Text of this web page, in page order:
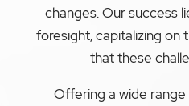
changes. Our success
foresight, capitalizing on
that these
Offering a wide